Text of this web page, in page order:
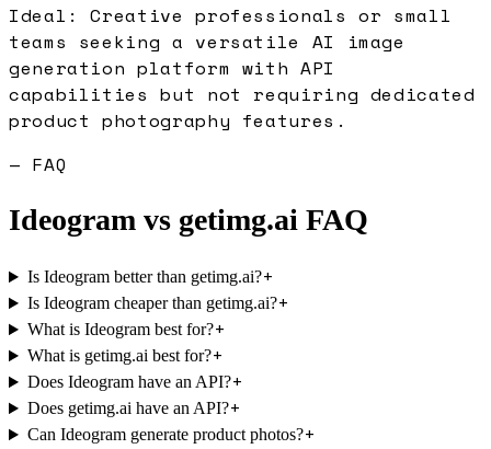
Ideal:Creative professionals or small
teams seeking a versatile AI image
generation platform with API
capabilities but not requiring dedicated
product photography features.
— FAQ
Ideogram vs getimg.ai FAQ
Is Ideogram better than getimg.ai?+
Is Ideogram cheaper than getimg.ai?+
What is Ideogram best for?+
What is getimg.ai best for?+
Does Ideogram have an API?+
Does getimg.ai have an API?+
Can Ideogram generate product photos?+